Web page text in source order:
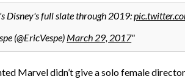
Disney's full slate through 2019:
(@EricVespe) March 29, 2017
Marvel didn’t give a solo female